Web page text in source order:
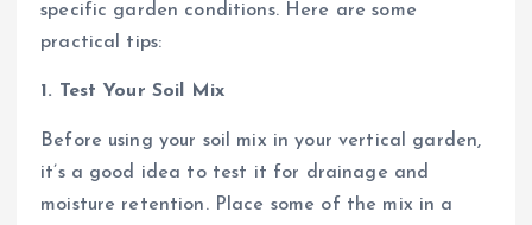
specific garden conditions. Here are some
practical tips:
1. Test Your Soil Mix
Before using your soil mix in your vertical garden,
it’s a good idea to test it for drainage and
moisture retention. Place some of the mix in a